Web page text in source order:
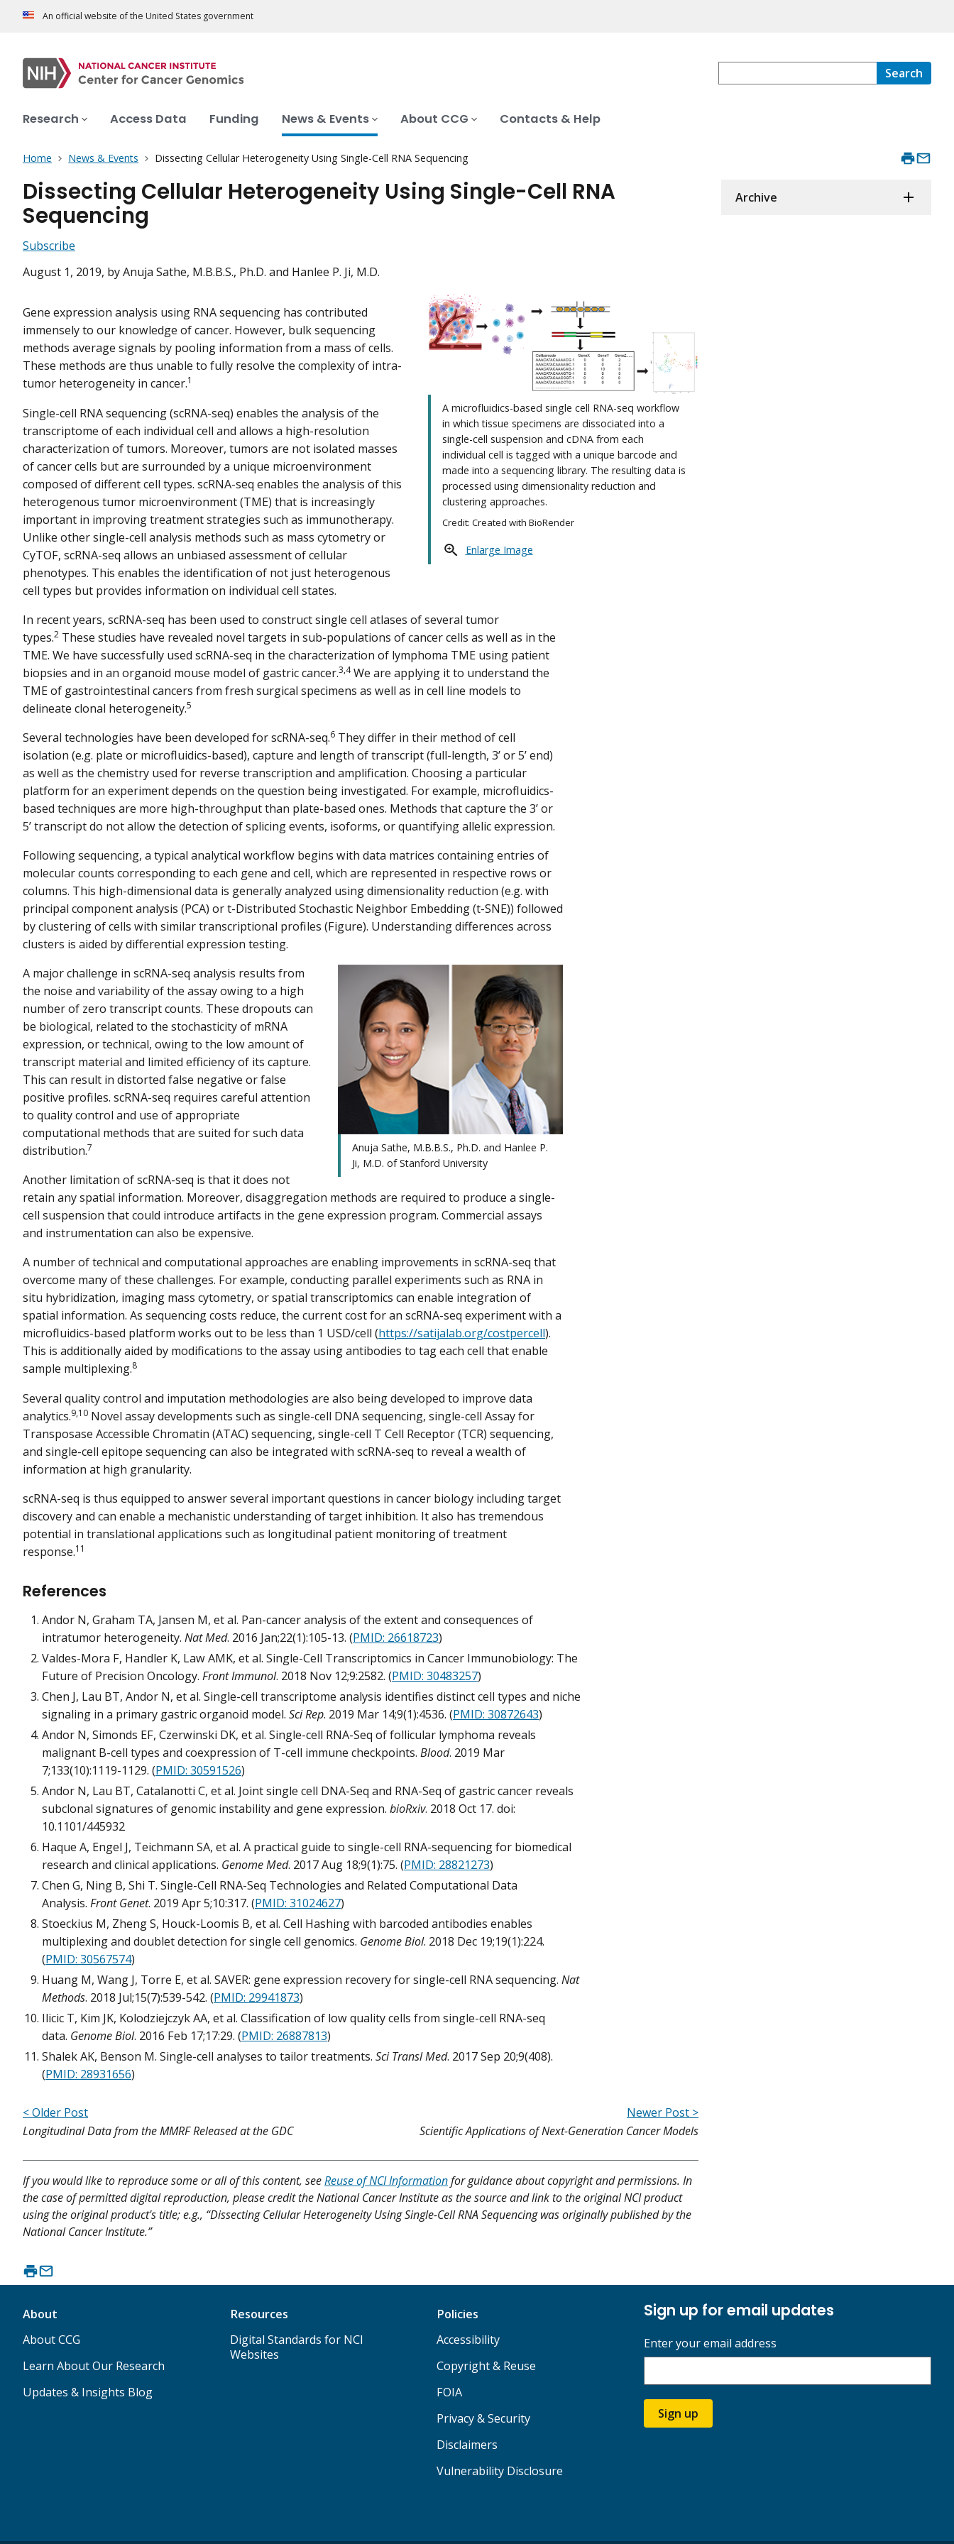
An official website of the United States government
Search
Research Access Data Funding News & Events About CCG Contacts & Help
Home News & Events Dissecting Cellular Heterogeneity Using Single-Cell RNA Sequencing
Dissecting Cellular Heterogeneity Using Single-Cell RNA
Sequencing
Subscribe
August 1, 2019, by Anuja Sathe, M.B.B.S., Ph.D. and Hanlee P. Ji, M.D.
A microfluidics-based single cell RNA-seq workflow
in which tissue specimens are dissociated into a
single-cell suspension and cDNA from each
individual cell is tagged with a unique barcode and
made into a sequencing library. The resulting data is
processed using dimensionality reduction and
clustering approaches.
Credit: Created with BioRender
Enlarge Image
Gene expression analysis using RNA sequencing has contributed
immensely to our knowledge of cancer. However, bulk sequencing
methods average signals by pooling information from a mass of cells.
These methods are thus unable to fully resolve the complexity of intra-
tumor heterogeneity in cancer.1
Single-cell RNA sequencing (scRNA-seq) enables the analysis of the
transcriptome of each individual cell and allows a high-resolution
characterization of tumors. Moreover, tumors are not isolated masses
of cancer cells but are surrounded by a unique microenvironment
composed of different cell types. scRNA-seq enables the analysis of this
heterogenous tumor microenvironment (TME) that is increasingly
important in improving treatment strategies such as immunotherapy.
Unlike other single-cell analysis methods such as mass cytometry or
CyTOF, scRNA-seq allows an unbiased assessment of cellular
phenotypes. This enables the identification of not just heterogenous
cell types but provides information on individual cell states.
In recent years, scRNA-seq has been used to construct single cell atlases of several tumor
types.2 These studies have revealed novel targets in sub-populations of cancer cells as well as in the
TME. We have successfully used scRNA-seq in the characterization of lymphoma TME using patient
biopsies and in an organoid mouse model of gastric cancer.3,4We are applying it to understand the
TME of gastrointestinal cancers from fresh surgical specimens as well as in cell line models to
delineate clonal heterogeneity.5
Several technologies have been developed for scRNA-seq.6 They differ in their method of cell
isolation (e.g. plate or microfluidics-based), capture and length of transcript (full-length, 3’ or 5’ end)
as well as the chemistry used for reverse transcription and amplification. Choosing a particular
platform for an experiment depends on the question being investigated. For example, microfluidics-
based techniques are more high-throughput than plate-based ones. Methods that capture the 3’ or
5’ transcript do not allow the detection of splicing events, isoforms, or quantifying allelic expression.
Following sequencing, a typical analytical workflow begins with data matrices containing entries of
molecular counts corresponding to each gene and cell, which are represented in respective rows or
columns. This high-dimensional data is generally analyzed using dimensionality reduction (e.g. with
principal component analysis (PCA) or t-Distributed Stochastic Neighbor Embedding (t-SNE)) followed
by clustering of cells with similar transcriptional profiles (Figure). Understanding differences across
clusters is aided by differential expression testing.
Anuja Sathe, M.B.B.S., Ph.D. and Hanlee P.
Ji, M.D. of Stanford University
A major challenge in scRNA-seq analysis results from
the noise and variability of the assay owing to a high
number of zero transcript counts. These dropouts can
be biological, related to the stochasticity of mRNA
expression, or technical, owing to the low amount of
transcript material and limited efficiency of its capture.
This can result in distorted false negative or false
positive profiles. scRNA-seq requires careful attention
to quality control and use of appropriate
computational methods that are suited for such data
distribution.7
Another limitation of scRNA-seq is that it does not
retain any spatial information. Moreover, disaggregation methods are required to produce a single-
cell suspension that could introduce artifacts in the gene expression program. Commercial assays
and instrumentation can also be expensive.
A number of technical and computational approaches are enabling improvements in scRNA-seq that
overcome many of these challenges. For example, conducting parallel experiments such as RNA in
situ hybridization, imaging mass cytometry, or spatial transcriptomics can enable integration of
spatial information. As sequencing costs reduce, the current cost for an scRNA-seq experiment with a
microfluidics-based platform works out to be less than 1 USD/cell (https://satijalab.org/costpercell).
This is additionally aided by modifications to the assay using antibodies to tag each cell that enable
sample multiplexing.8
Several quality control and imputation methodologies are also being developed to improve data
analytics.9,10 Novel assay developments such as single-cell DNA sequencing, single-cell Assay for
Transposase Accessible Chromatin (ATAC) sequencing, single-cell T Cell Receptor (TCR) sequencing,
and single-cell epitope sequencing can also be integrated with scRNA-seq to reveal a wealth of
information at high granularity.
scRNA-seq is thus equipped to answer several important questions in cancer biology including target
discovery and can enable a mechanistic understanding of target inhibition. It also has tremendous
potential in translational applications such as longitudinal patient monitoring of treatment
response.11
References
Andor N, Graham TA, Jansen M, et al. Pan-cancer analysis of the extent and consequences of
intratumor heterogeneity. Nat Med. 2016 Jan;22(1):105-13. (PMID: 26618723)
Valdes-Mora F, Handler K, Law AMK, et al. Single-Cell Transcriptomics in Cancer Immunobiology: The
Future of Precision Oncology. Front Immunol. 2018 Nov 12;9:2582. (PMID: 30483257)
Chen J, Lau BT, Andor N, et al. Single-cell transcriptome analysis identifies distinct cell types and niche
signaling in a primary gastric organoid model. Sci Rep. 2019 Mar 14;9(1):4536. (PMID: 30872643)
Andor N, Simonds EF, Czerwinski DK, et al. Single-cell RNA-Seq of follicular lymphoma reveals
malignant B-cell types and coexpression of T-cell immune checkpoints. Blood. 2019 Mar
7;133(10):1119-1129. (PMID: 30591526)
Andor N, Lau BT, Catalanotti C, et al. Joint single cell DNA-Seq and RNA-Seq of gastric cancer reveals
subclonal signatures of genomic instability and gene expression. bioRxiv. 2018 Oct 17. doi:
10.1101/445932
Haque A, Engel J, Teichmann SA, et al. A practical guide to single-cell RNA-sequencing for biomedical
research and clinical applications. Genome Med. 2017 Aug 18;9(1):75. (PMID: 28821273)
Chen G, Ning B, Shi T. Single-Cell RNA-Seq Technologies and Related Computational Data
Analysis. Front Genet. 2019 Apr 5;10:317. (PMID: 31024627)
Stoeckius M, Zheng S, Houck-Loomis B, et al. Cell Hashing with barcoded antibodies enables
multiplexing and doublet detection for single cell genomics. Genome Biol. 2018 Dec 19;19(1):224.
(PMID: 30567574)
Huang M, Wang J, Torre E, et al. SAVER: gene expression recovery for single-cell RNA sequencing. Nat
Methods. 2018 Jul;15(7):539-542. (PMID: 29941873)
Ilicic T, Kim JK, Kolodziejczyk AA, et al. Classification of low quality cells from single-cell RNA-seq
data. Genome Biol. 2016 Feb 17;17:29. (PMID: 26887813)
Shalek AK, Benson M. Single-cell analyses to tailor treatments. Sci Transl Med. 2017 Sep 20;9(408).
(PMID: 28931656)
< Older Post
Longitudinal Data from the MMRF Released at the GDC
Newer Post >
Scientific Applications of Next-Generation Cancer Models
If you would like to reproduce some or all of this content, seeReuse of NCI Informationfor guidance about copyright and permissions. In
the case of permitted digital reproduction, please credit the National Cancer Institute as the source and link to the original NCI product
using the original product's title; e.g., “Dissecting Cellular Heterogeneity Using Single-Cell RNA Sequencing was originally published by the
National Cancer Institute.”
Archive
About
About CCG
Learn About Our Research
Updates & Insights Blog
Resources
Digital Standards for NCI
Websites
Policies
Accessibility
Copyright & Reuse
FOIA
Privacy & Security
Disclaimers
Vulnerability Disclosure
Sign up for email updates
Enter your email address
Sign up